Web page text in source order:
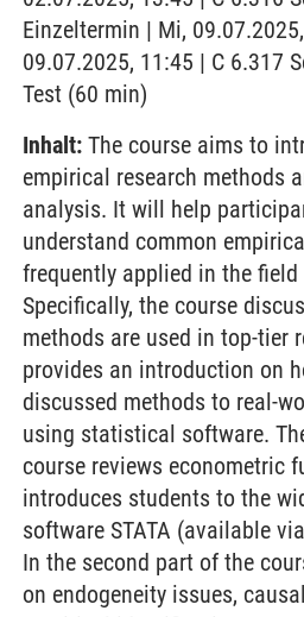
Einzeltermin | Mi,
09.07.2025, 11:45 | C 6.317
Test (60 min)
Inhalt: The course aims to
empirical research methods
analysis. It will help
understand common
frequently applied in the
Specifically, the course
methods are used in top-tier
provides an introduction on
discussed methods to real-
using statistical software.
course reviews econometric
introduces students to the
software STATA (available
In the second part of the
on endogeneity issues,